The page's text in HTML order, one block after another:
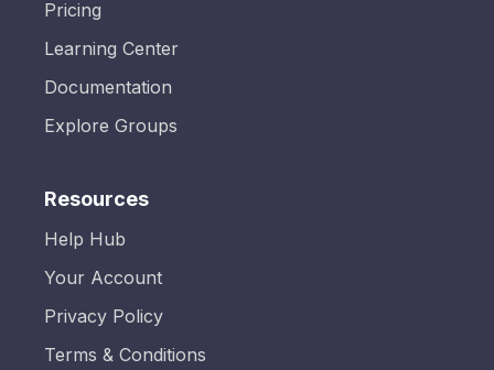
Pricing
Learning Center
Documentation
Explore Groups
Resources
Help Hub
Your Account
Privacy Policy
Terms & Conditions